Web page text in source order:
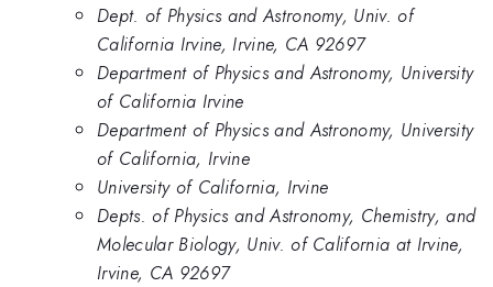
Dept. of Physics and Astronomy, Univ. of
California Irvine, Irvine, CA 92697
Department of Physics and Astronomy, University
of California Irvine
Department of Physics and Astronomy, University
of California, Irvine
University of California, Irvine
Depts. of Physics and Astronomy, Chemistry, and
Molecular Biology, Univ. of California at Irvine,
Irvine, CA 92697